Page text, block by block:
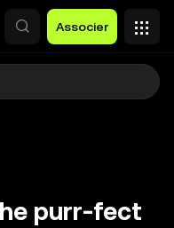
Associer
purr-fect